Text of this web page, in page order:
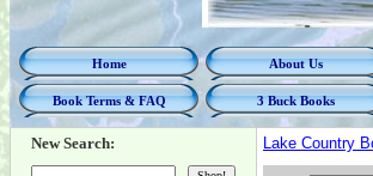
Home About Us
Book Terms & FAQ 3 Buck Books
New Search: Lake Country